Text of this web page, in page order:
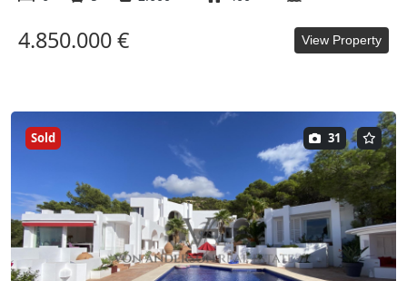
4.850.000 € View Property
Sold 31